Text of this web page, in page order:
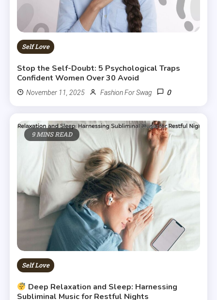
Self Love
Stop the Self-Doubt: 5 Psychological Traps
Confident Women Over 30 Avoid
November 11, 2025 Fashion For Swag 0
9 MINS READ
Self Love
Deep Relaxation and Sleep: Harnessing
Subliminal Music for Restful Nights